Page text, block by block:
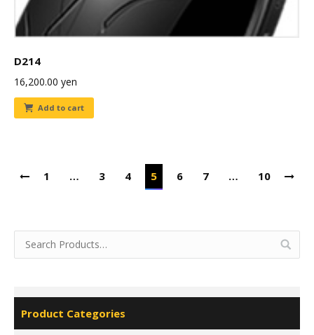
D214
16,200.00 yen
Add to cart
1 … 3 4 5 6 7 … 10
Product Categories